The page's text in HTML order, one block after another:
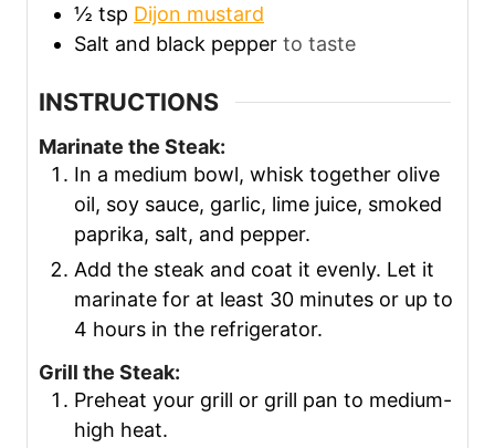
½ tsp Dijon mustard
Salt and black pepper to taste
INSTRUCTIONS
Marinate the Steak:
In a medium bowl, whisk together olive
oil, soy sauce, garlic, lime juice, smoked
paprika, salt, and pepper.
Add the steak and coat it evenly. Let it
marinate for at least 30 minutes or up to
4 hours in the refrigerator.
Grill the Steak:
Preheat your grill or grill pan to medium-
high heat.